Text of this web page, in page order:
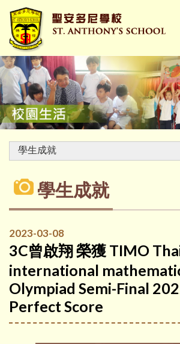
學生成就
2023-03-08
3C曾啟翔 榮獲 TIMO
international
Olympiad Semi-Final
Perfect Score